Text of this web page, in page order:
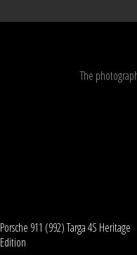
The
Porsche 911 (992) Targa 4S Heritage
Edition